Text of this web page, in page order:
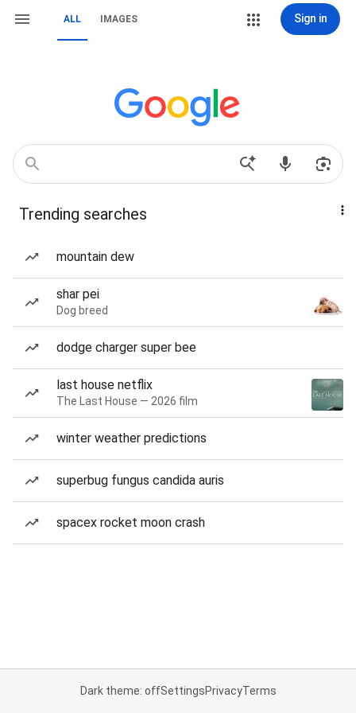
ALL IMAGES Sign in
Trending searches
mountain dew
shar pei
Dog breed
dodge charger super bee
last house netflix
The Last House — 2026 film
winter weather predictions
superbug fungus candida auris
spacex rocket moon crash
Dark theme: offSettingsPrivacyTerms